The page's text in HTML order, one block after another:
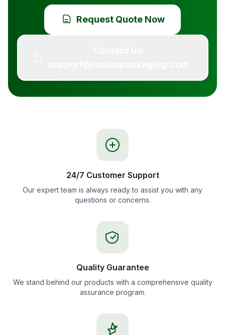
Request Quote Now
24/7 Customer Support
Our expert team is always ready to assist you with any
questions or concerns.
Quality Guarantee
We stand behind our products with a comprehensive quality
assurance program.